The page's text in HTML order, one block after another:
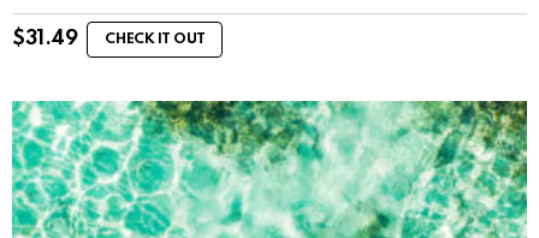
$31.49 CHECK IT OUT